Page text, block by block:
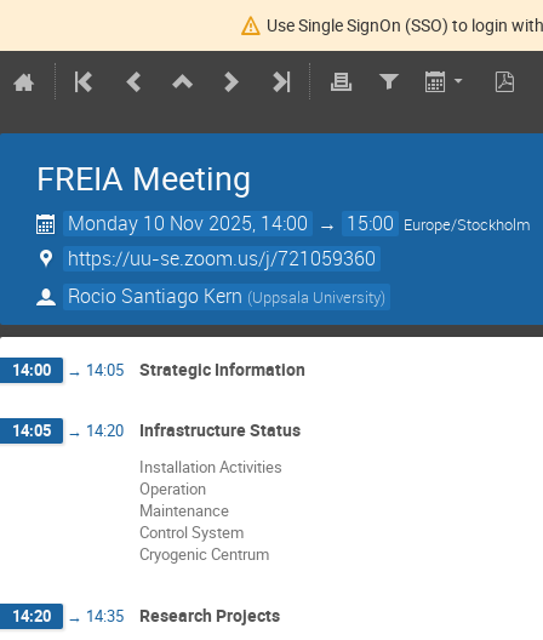
Use Single SignOn (SSO) to login
FREIA Meeting
Monday 10 Nov 2025, 14:00 → 15:00 Europe/Stockholm
https://uu-se.zoom.us/j/721059360
Rocio Santiago Kern (Uppsala University)
14:00 → 14:05 Strategic Information
14:05 → 14:20 Infrastructure Status
Installation Activities
Operation
Maintenance
Control System
Cryogenic Centrum
14:20 → 14:35 Research Projects